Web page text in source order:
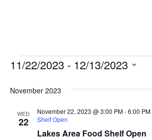
Events
11/22/2023 - 12/13/2023
e
November 2023
WED
22
Lakes Area Food Shelf Open
November 22, 2023 @ 3:00 PM-6:00 PM
Shelf Open